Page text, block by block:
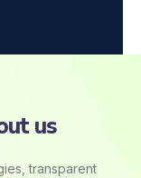
us
transparent